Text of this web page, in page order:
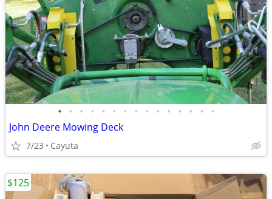
• • • • • • • • • • • • • • •
John Deere Mowing Deck
7/23 Cayuta
$125